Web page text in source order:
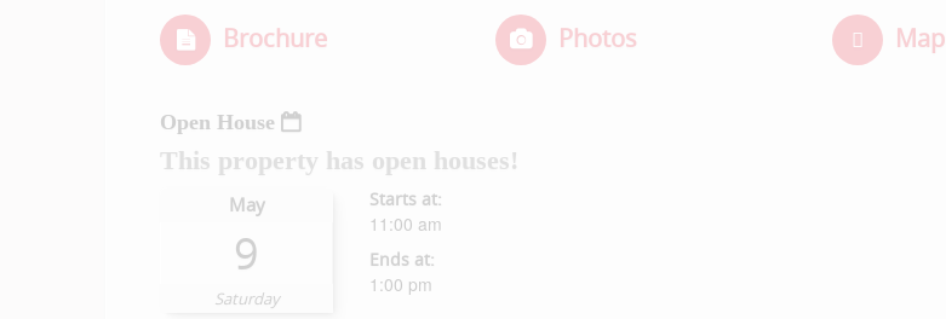
Brochure Photos Map
Open House
This property has open houses!
May
9
Saturday
Starts at:
11:00 am
Ends at:
1:00 pm